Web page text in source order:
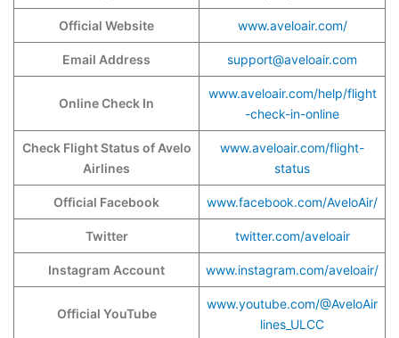
Official Website www.aveloair.com/
Email Address support@aveloair.com
Online Check In
www.aveloair.com/help/flight
-check-in-online
Check Flight Status of Avelo
Airlines
www.aveloair.com/flight-
status
Official Facebook www.facebook.com/AveloAir/
Twitter twitter.com/aveloair
Instagram Account www.instagram.com/aveloair/
Official YouTube
www.youtube.com/@AveloAir
lines_ULCC